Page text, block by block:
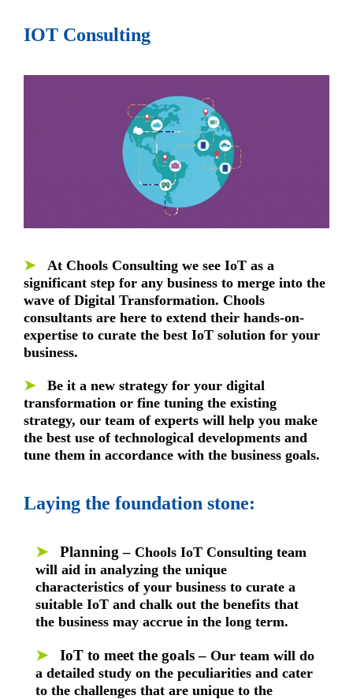
IOT Consulting
➤ At Chools Consulting we see IoT as a
significant step for any business to merge into the
wave of Digital Transformation. Chools
consultants are here to extend their hands-on-
expertise to curate the best IoT solution for your
business.
➤ Be it a new strategy for your digital
transformation or fine tuning the existing
strategy, our team of experts will help you make
the best use of technological developments and
tune them in accordance with the business goals.
Laying the foundation stone:
➤ Planning – Chools IoT Consulting team
will aid in analyzing the unique
characteristics of your business to curate a
suitable IoT and chalk out the benefits that
the business may accrue in the long term.
➤ IoT to meet the goals– Our team will do
a detailed study on the peculiarities and cater
to the challenges that are unique to the